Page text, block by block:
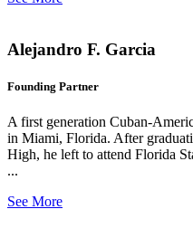
Alejandro F. Garcia
Founding Partner
A first generation Cuban-
in Miami, Florida. After
High, he left to attend Florida
...
See More